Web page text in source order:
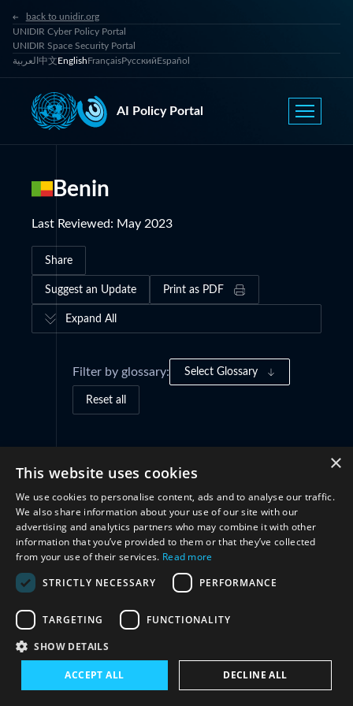
back to unidir.org
UNIDIR Cyber Policy Portal
UNIDIR Space Security Portal
العربية 中文EnglishFrançaisРусскийEspañol
AI Policy Portal
Benin
Last Reviewed: May 2023
Share
Suggest an Update Print as PDF
Expand All
Filter by glossary: Select Glossary
Reset all
Cooperation (3)
×
This website uses cookies
We use cookies to personalise content, ads and to analyse our traffic.
We also share information about your use of our site with our
advertising and analytics partners who may combine it with other
information that you’ve provided to them or that they’ve collected
from your use of their services. Read more
STRICTLY NECESSARY
PERFORMANCE
TARGETING FUNCTIONALITY
SHOW DETAILS
ACCEPT ALL DECLINE ALL